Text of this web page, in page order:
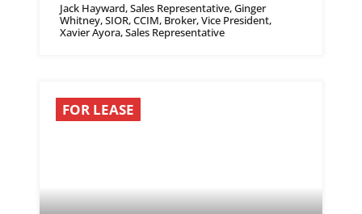
Jack Hayward, Sales Representative, Ginger
Whitney, SIOR, CCIM, Broker, Vice President,
Xavier Ayora, Sales Representative
FOR LEASE